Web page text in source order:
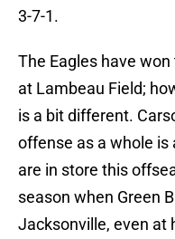
3-7-1.
The Eagles have
at Lambeau Field;
is a bit different.
offense as a whole is
are in store this
season when Green
Jacksonville, even at